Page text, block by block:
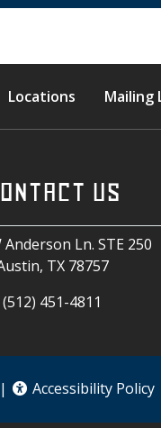
Locations Mailing
US
Anderson Ln. STE 250
TX 78757
(512) 451-4811
Accessibility Policy